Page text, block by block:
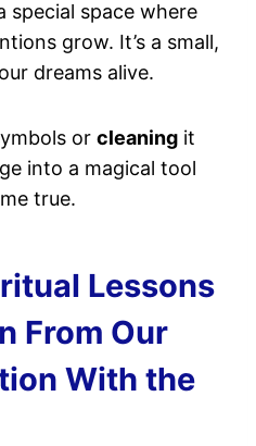
special space where
grow. It’s a small,
dreams alive.
or cleaning it
into a magical tool
true.
Lessons
From Our
With the